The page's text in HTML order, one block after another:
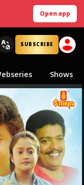
Open app
SUBSCRIBE
Shows